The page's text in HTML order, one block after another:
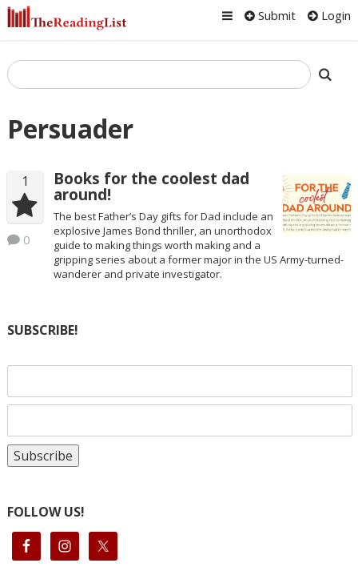
Submit Login
Persuader
1
0
Books for the coolest dad
around!
The best Father’s Day gifts for Dad include an
explosive James Bond thriller, an unorthodox
guide to making things worth making and a
gripping series about a former major in the US Army-turned-
wanderer and private investigator.
SUBSCRIBE!
FOLLOW US!